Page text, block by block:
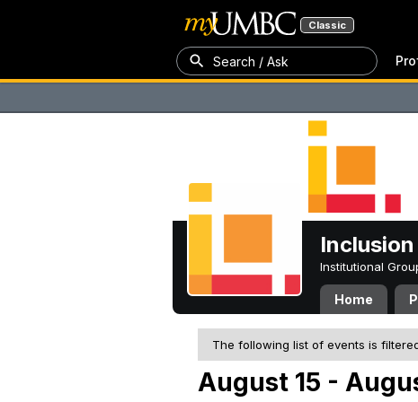
Classic
Search / Ask
Institutional
Home
The following list of events is
August 15 -